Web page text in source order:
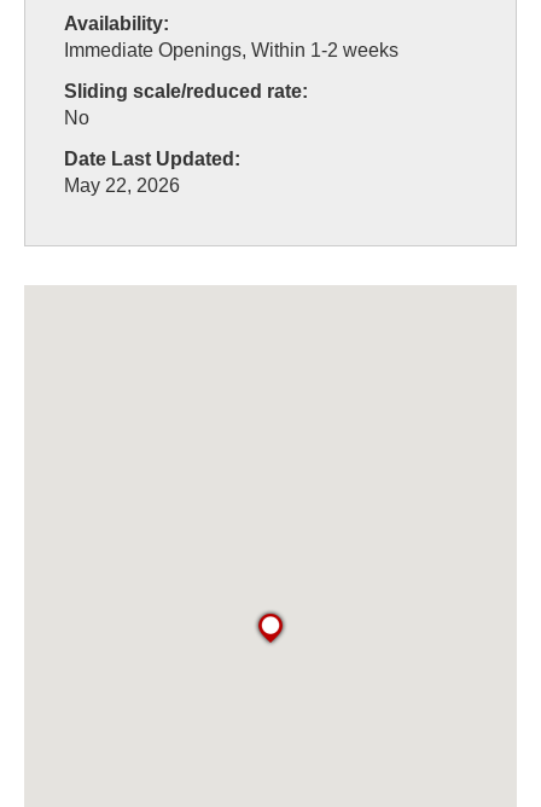
Availability:
Immediate Openings, Within 1-2 weeks
Sliding scale/reduced rate:
No
Date Last Updated:
May 22, 2026